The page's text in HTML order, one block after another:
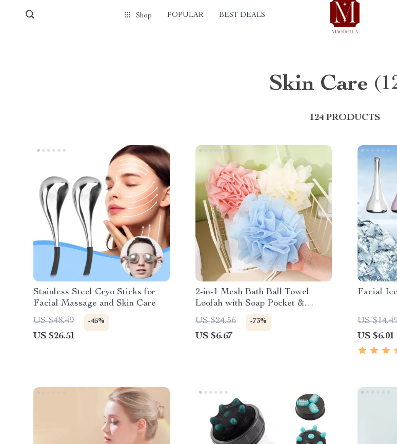
Shop POPULAR BEST DEALS
Skin Care
124 PRODUCTS
Stainless Steel Cryo Sticks for
Facial Massage and Skin Care
US $48.49
-45%
US $26.51
2-in-1 Mesh Bath Ball Towel
Loofah with Soap Pocket &
Drawstring
US $24.56 -73%
US $6.67
Facial
US
US $6.01